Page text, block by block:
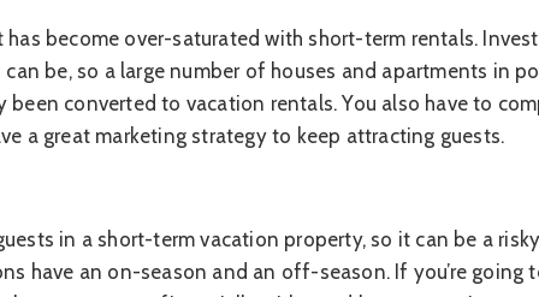
has become over-saturated with short-term rentals.
be, so a large number of houses and apartments in
been converted to vacation rentals. You also have to
a great marketing strategy to keep attracting guests.
in a short-term vacation property, so it can be a
have an on-season and an off-season. If you’re going